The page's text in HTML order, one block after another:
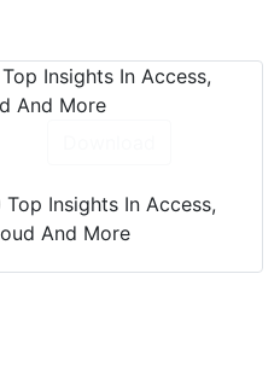
Top Insights In Access,
And More